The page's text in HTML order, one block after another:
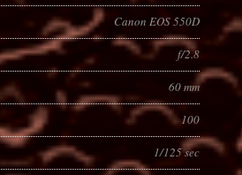
Canon EOS 550D
f/2.8
60 mm
100
1/125 sec